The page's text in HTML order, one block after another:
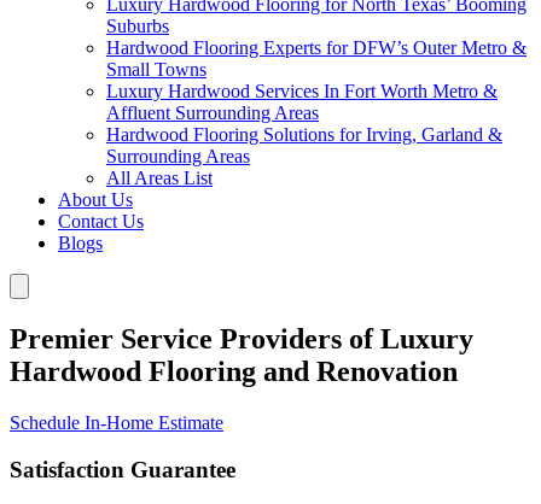
Luxury Hardwood Flooring for North Texas’ Booming
Suburbs
Hardwood Flooring Experts for DFW’s Outer Metro &
Small Towns
Luxury Hardwood Services In Fort Worth Metro &
Affluent Surrounding Areas
Hardwood Flooring Solutions for Irving, Garland &
Surrounding Areas
All Areas List
About Us
Contact Us
Blogs
Premier Service Providers of Luxury
Hardwood Flooring and Renovation
Schedule In-Home Estimate
Satisfaction Guarantee